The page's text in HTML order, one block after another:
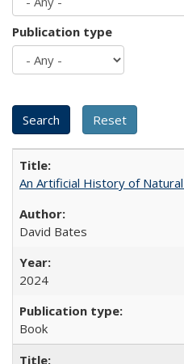
Publication type
An Artificial History of
David Bates
2024
Book